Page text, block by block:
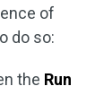
of
do so:
the Run